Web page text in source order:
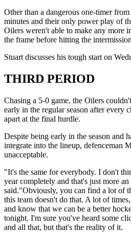
Other than a dangerous one-timer
minutes and their only power play of
Oilers weren't able to make any more
the frame before hitting the
Stuart discusses his tough start on
THIRD PERIOD
Chasing a 5-0 game, the Oilers
early in the regular season after every
apart at the final hurdle.
Despite being early in the season and
integrate into the lineup, defenceman
unacceptable.
"It's the same for everybody. I don't
year completely and that's just more
said."Obviously, you can find a lot of
this team doesn't do that. A lot of
and know that we can be a better
tonight. I'm sure you've heard some
and all that, but that's the reality of it.